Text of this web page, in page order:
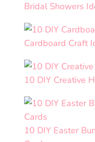
Bridal Showers
Cardboard Craft
10 DIY Creative
10 DIY Easter